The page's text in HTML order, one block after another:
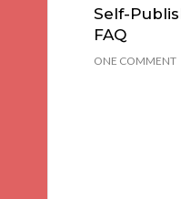
Self-
FAQ
ONE COMMENT